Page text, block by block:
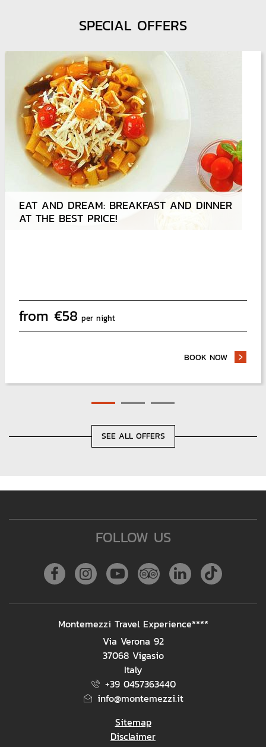
SPECIAL OFFERS
THE UNEXPECTED AND TRAVEL SMOOTHLY
EAT AND DREAM: BREAKFAST AND DINNER
AT THE BEST PRICE!
from €58 per night
BOOK NOW - EAT
SEE ALL OFFERS
ADDRESSMontemezzi Travel Experience****
Via Verona 92
37068 Vigasio
Italy
+39 0457363440
info@montemezzi.it
Sitemap
Disclaimer
FOLLOW US
FacebookInstagram
YoutubeTripadvisor
LinkedinTiktok